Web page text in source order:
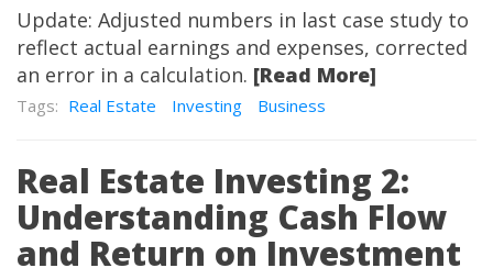
Update: Adjusted numbers in last case study to
reflect actual earnings and expenses, corrected
an error in a calculation. [Read More]
Tags: Real Estate Investing Business
Real Estate Investing 2:
Understanding Cash Flow
and Return on Investment